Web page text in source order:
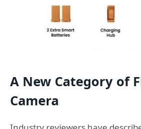
A New Category of
Camera